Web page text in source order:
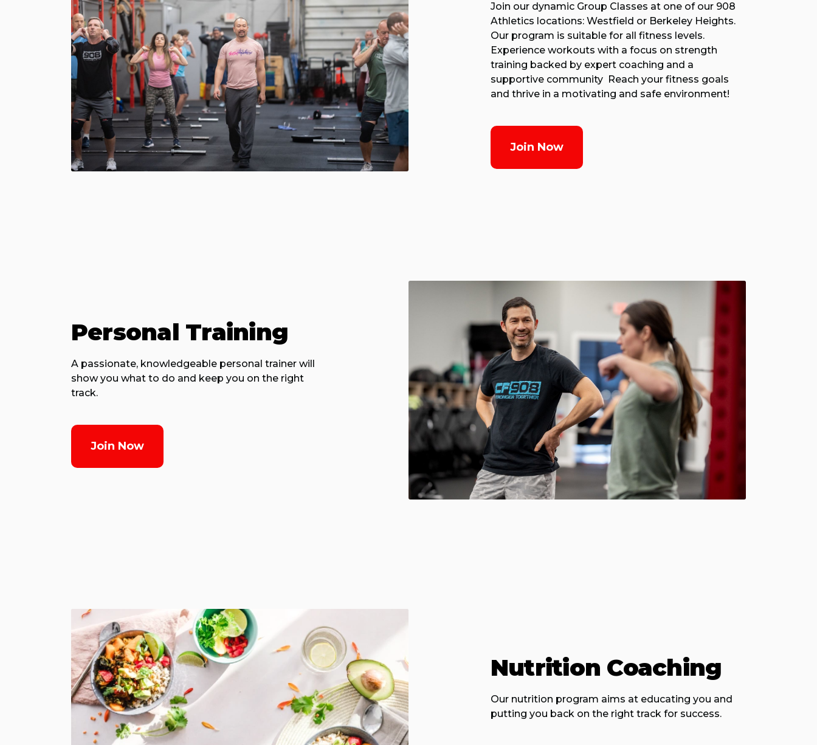
Join our dynamic Group Classes at one of our 908
Athletics locations: Westfield or Berkeley Heights.
Our program is suitable for all fitness levels.
Experience workouts with a focus on strength
training backed by expert coaching and a
supportive community Reach your fitness goals
and thrive in a motivating and safe environment!
Join Now
Personal Training
A passionate, knowledgeable personal trainer will
show you what to do and keep you on the right
track.
Join Now
Nutrition Coaching
Our nutrition program aims at educating you and
putting you back on the right track for success.